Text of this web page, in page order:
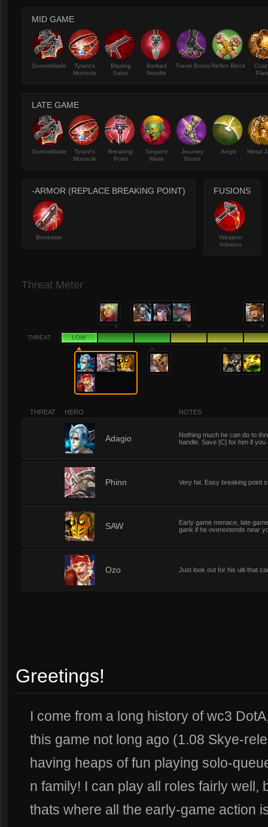
MID GAME
Sorrowblade
Tyrant's
Monocle
Blazing
Salvo
Barbed
Needle
Travel Boots Reflex Block
LATE GAME
Sorrowblade
Tyrant's
Monocle
Breaking
Point
Serpent
Mask
Journey
Boots
Aegis Metal
-ARMOR (REPLACE BREAKING POINT)
Bonesaw
FUSIONS
Weapon
Infusion
Threat Meter
THREAT LOW
THREAT HERO NOTES
Adagio
Nothing much he can do to
handle. Save [C] for him if
Phinn Very fat. Easy breaking point
SAW
Early game menace, late
gank if he overextends near
Ozo Just look out for his ulti that
Greetings!
I come from a long history of wc3
this game not long ago (1.08 Skye-
having heaps of fun playing solo-
n family! I can play all roles fairly well,
thats where all the early-game action